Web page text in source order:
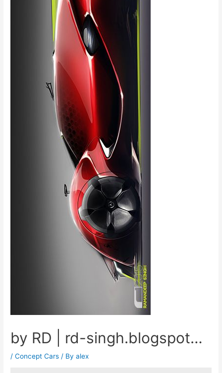
by RD | rd-singh.blogspot…
/Concept Cars / Byalex